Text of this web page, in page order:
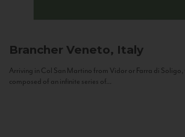
Brancher Veneto, Italy
Arriving in Col San Martino from Vidor or Farra di Soligo,
composed of an infinite series of...